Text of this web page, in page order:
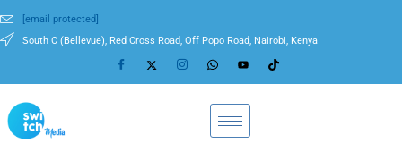
[email protected]
South C (Bellevue), Red Cross Road, Off Popo Road, Nairobi, Kenya